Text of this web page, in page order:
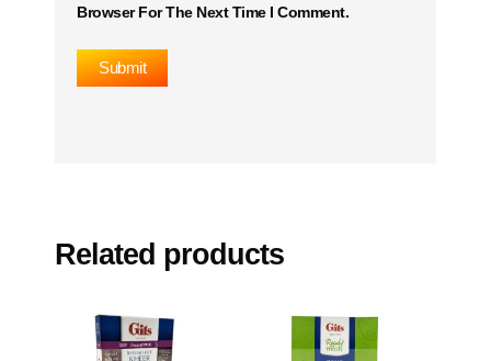
Browser For The Next Time I Comment.
Related products